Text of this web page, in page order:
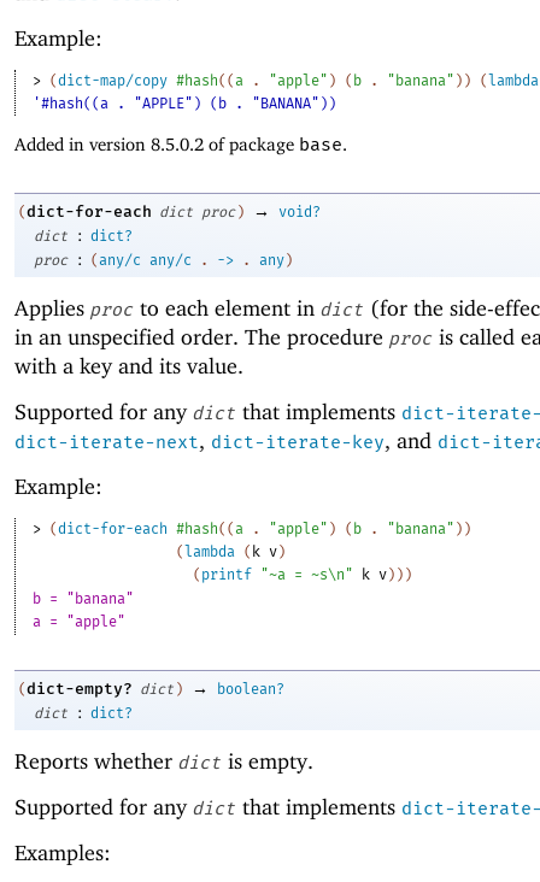
Example:
> (dict-map/copy #hash( ( a . "apple" ) ( b . "banana" ) ) ( lambda
'#hash((a . "APPLE") (b . "BANANA"))
Added in version 8.5.0.2 of package base.
(dict-for-each dict proc ) →
void?
dict
: dict?
proc
: (any/c any/c . -> . any)
Applies proc to each element in dict (for the side-
in an unspecified order. The procedure proc is called
with a key and its value.
Supported for any dict that implements dict-
dict-iterate-next, dict-iterate-key, and dict-
Example:
> (dict-for-each #hash( ( a . "apple" ) ( b . "banana" ) )
( lambda ( k v )
( printf "~a = ~s\n" k v ) ) )
b = "banana"
a = "apple"
(dict-empty? dict ) →
boolean?
dict
: dict?
Reports whether dict is empty.
Supported for any dict that implements dict-
Examples: